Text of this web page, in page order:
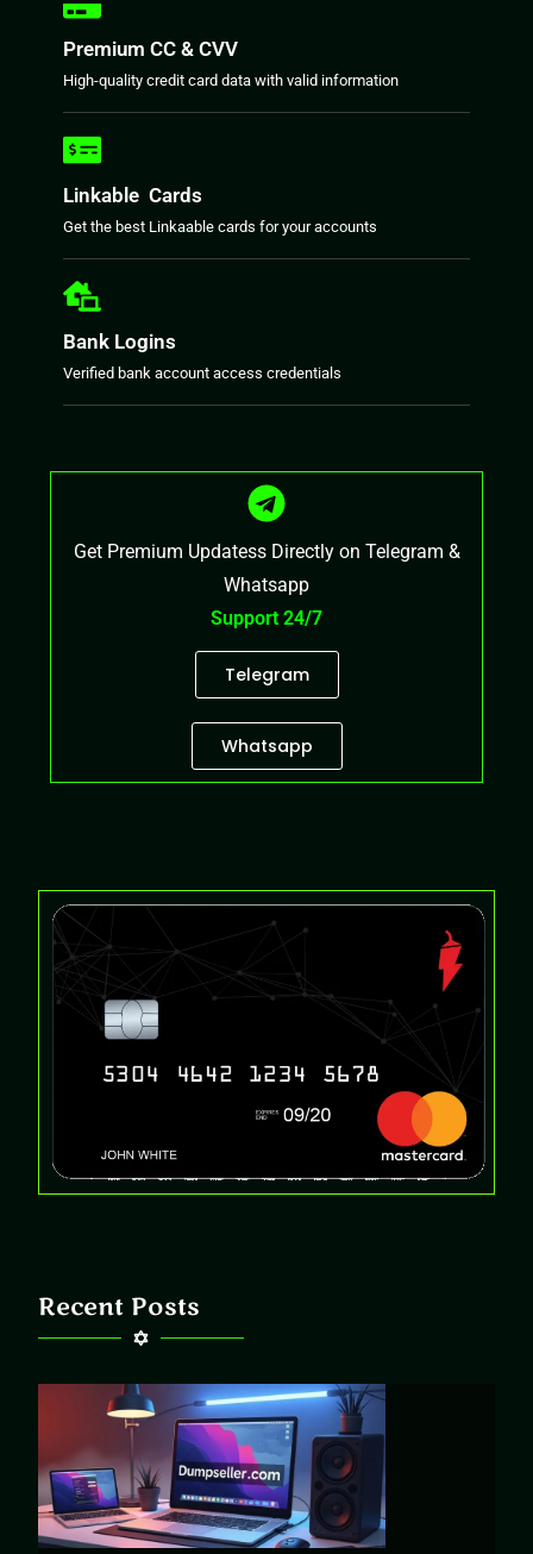
Premium CC & CVV
High-quality credit card data with valid information
Linkable Cards
Get the best Linkaable cards for your accounts
Bank Logins
Verified bank account access credentials
Get Premium Updatess Directly on Telegram &
Whatsapp
Support 24/7
Telegram
Whatsapp
Recent Posts